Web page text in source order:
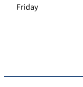
Friday